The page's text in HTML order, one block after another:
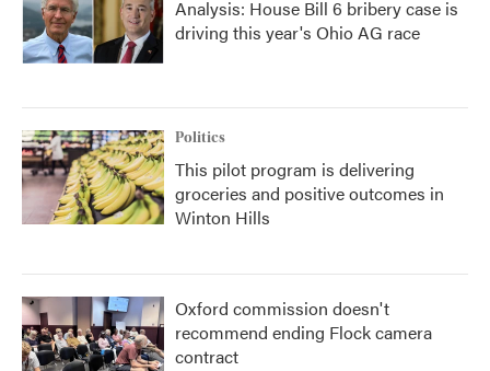
Analysis: House Bill 6 bribery case is
driving this year's Ohio AG race
Politics
This pilot program is delivering
groceries and positive outcomes in
Winton Hills
Oxford commission doesn't
recommend ending Flock camera
contract